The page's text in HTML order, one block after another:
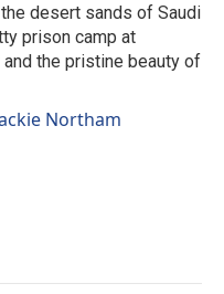
desert sands of Saudi
prison camp at
and the pristine beauty of
Northam